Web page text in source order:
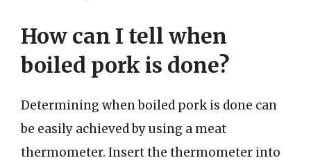
How can I tell when
boiled pork is done?
Determining when boiled pork is done can
be easily achieved by using a meat
thermometer. Insert the thermometer into